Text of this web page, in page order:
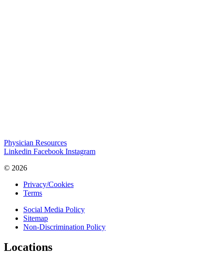
Physician Resources
Linkedin Facebook Instagram
© 2026
Privacy/Cookies
Terms
Social Media Policy
Sitemap
Non-Discrimination Policy
Locations